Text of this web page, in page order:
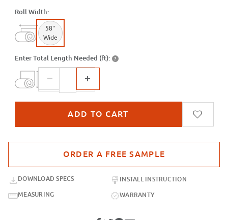
Roll Width:
58"
Wide
Enter Total Length Needed (ft): ?
DOWNLOAD SPECS
INSTALL INSTRUCTION
MEASURING
WARRANTY